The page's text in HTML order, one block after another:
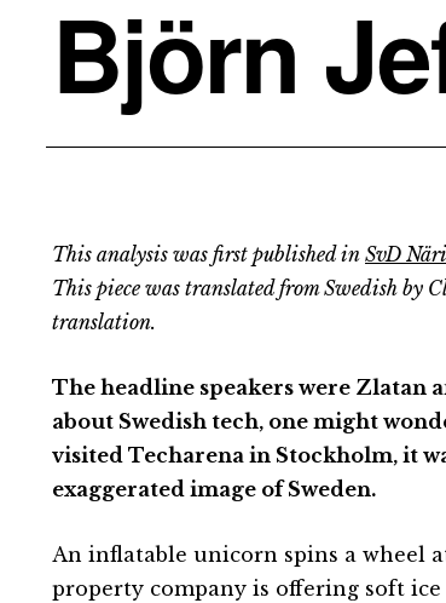
Björn
This analysis was first published in SvD
This piece was translated from Swedish by
translation.
The headline speakers were Zlatan
about Swedish tech, one might
visited Techarena in Stockholm, it
exaggerated image of Sweden.
An inflatable unicorn spins a wheel
property company is offering soft ice